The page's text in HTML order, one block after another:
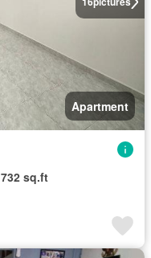
Apartment
732 sq.ft